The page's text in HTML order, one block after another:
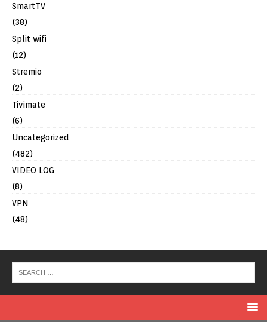
SmartTV
(38)
Split wifi
(12)
Stremio
(2)
Tivimate
(6)
Uncategorized
(482)
VIDEO LOG
(8)
VPN
(48)